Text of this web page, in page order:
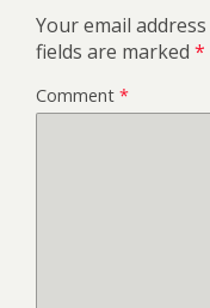
Your email
fields are marked *
Comment *